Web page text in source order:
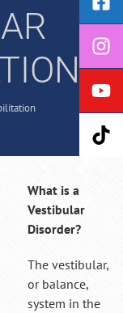
What is a
Vestibular
Disorder?
The vestibular,
or balance,
system in the